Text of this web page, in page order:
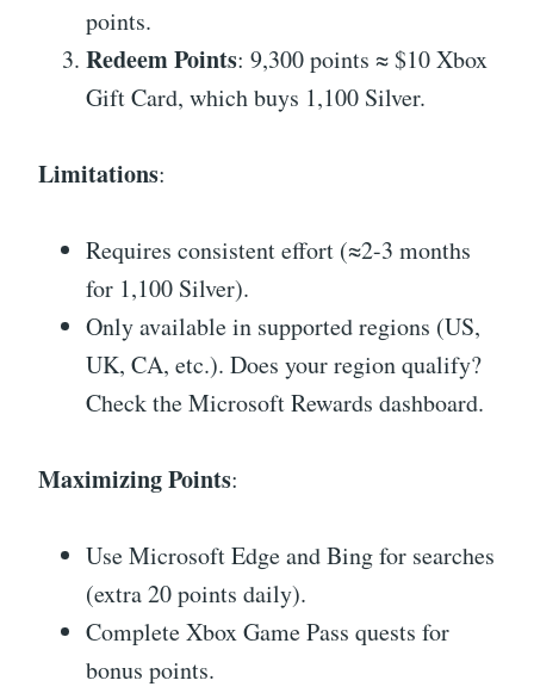
points.
Redeem Points: 9,300 points ≈ $10 Xbox
Gift Card, which buys 1,100 Silver.
Limitations:
Requires consistent effort (≈2-3 months
for 1,100 Silver).
Only available in supported regions (US,
UK, CA, etc.). Does your region qualify?
Check the Microsoft Rewards dashboard.
Maximizing Points:
Use Microsoft Edge and Bing for searches
(extra 20 points daily).
Complete Xbox Game Pass quests for
bonus points.